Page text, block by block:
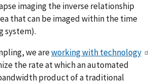
imaging the inverse relationship
that can be imaged within the time
system).
we areworking with technology
the rate at which an automated
product of a traditional